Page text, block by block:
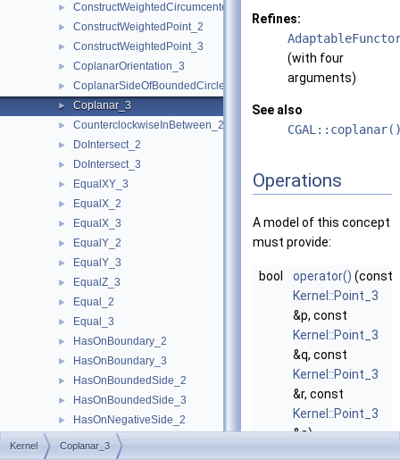
► ConstructWeightedCircumcenter_3
► ConstructWeightedPoint_2
► ConstructWeightedPoint_3
► CoplanarOrientation_3
► CoplanarSideOfBoundedCircle_3
► Coplanar_3
► CounterclockwiseInBetween_2
► DoIntersect_2
► DoIntersect_3
► EqualXY_3
► EqualX_2
► EqualX_3
► EqualY_2
► EqualY_3
► EqualZ_3
► Equal_2
► Equal_3
► HasOnBoundary_2
► HasOnBoundary_3
► HasOnBoundedSide_2
► HasOnBoundedSide_3
► HasOnNegativeSide_2
► HasOnNegativeSide_3
Refines:
(with four
arguments)
See also
Operations
A model of this concept
must provide:
bool operator() (const
Kernel::Point_3
&p, const
Kernel::Point_3
&q, const
Kernel::Point_3
&r, const
Kernel::Point_3
&s)
Kernel Coplanar_3